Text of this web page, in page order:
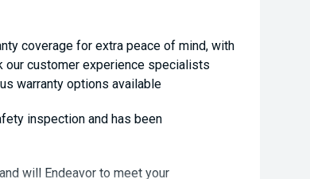
coverage for extra peace of mind, with
our customer experience specialists
warranty options available
inspection and has been
will Endeavor to meet your